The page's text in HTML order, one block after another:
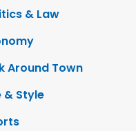
& Law
Around Town
& Style